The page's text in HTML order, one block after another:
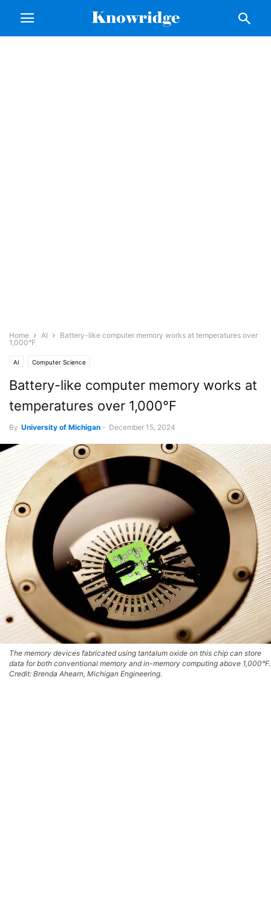
Home AI
Battery-like computer memory works at temperatures over
1,000°F
AI Computer Science
Battery-like computer memory works at
temperatures over 1,000°F
By University of Michigan - December 15, 2024
The memory devices fabricated using tantalum oxide on this chip can store
data for both conventional memory and in-memory computing above 1,000°F.
Credit: Brenda Ahearn, Michigan Engineering.